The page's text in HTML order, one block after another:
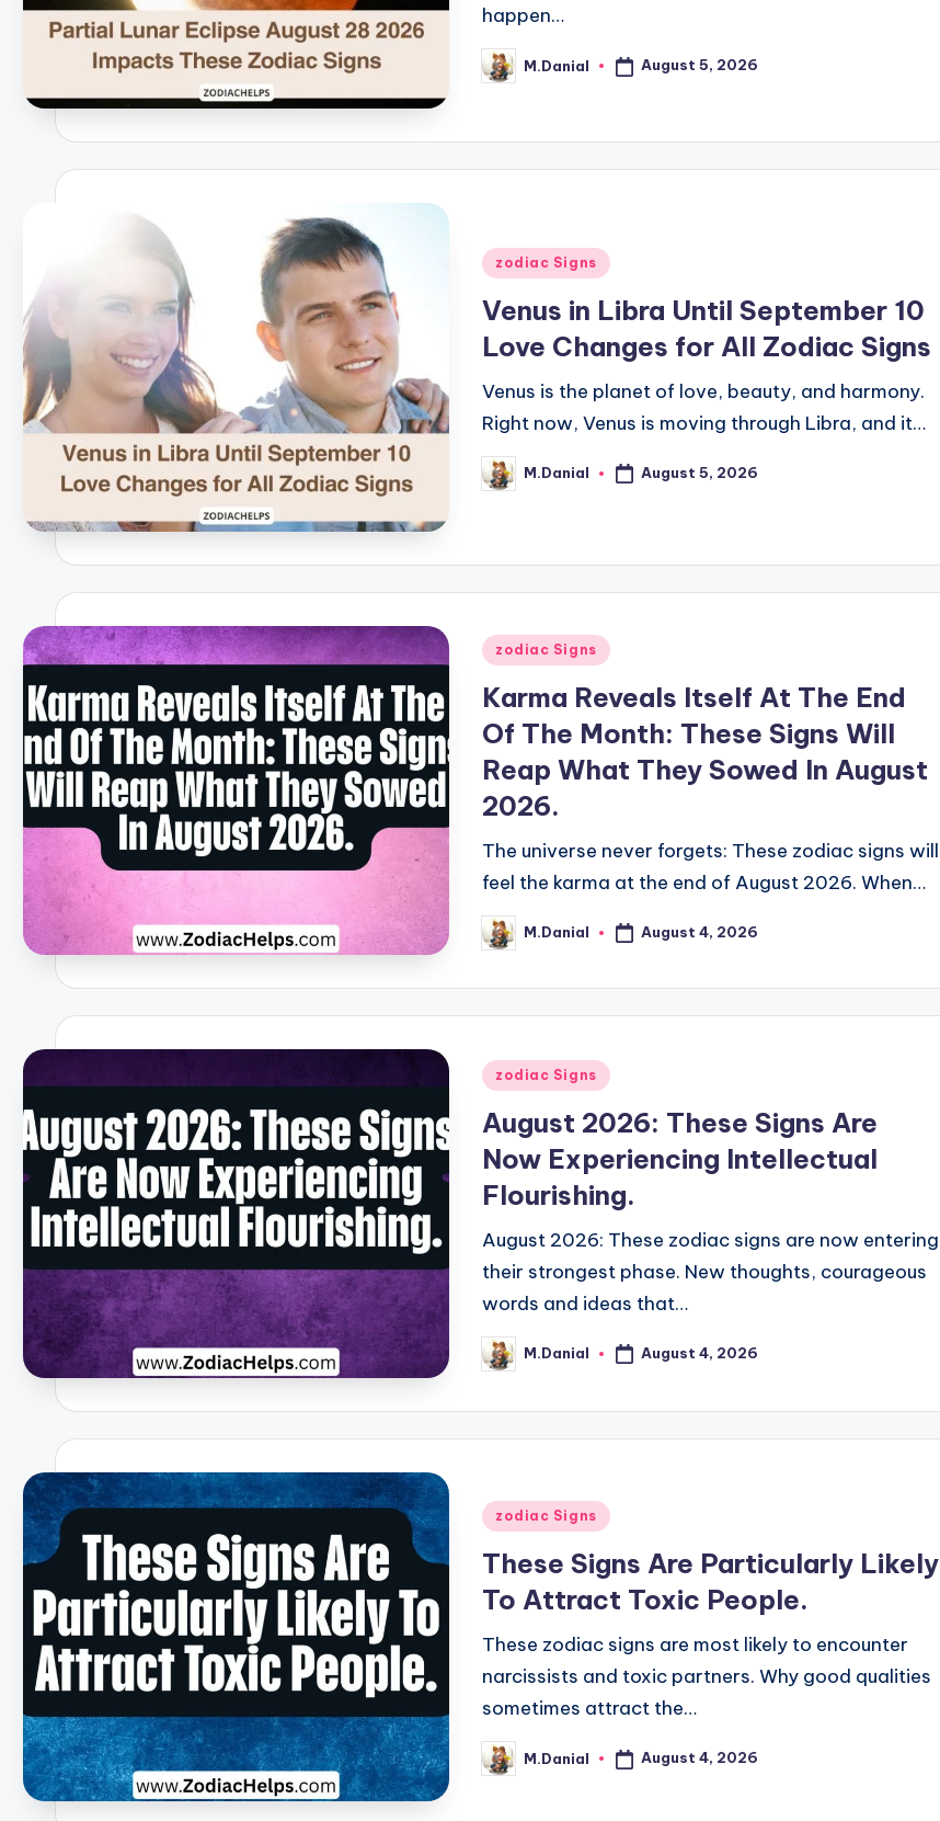
happen…
Posted
by
M.Danial August 5, 2026
Posted
zodiac Signs
Venus in Libra Until September 10
Love Changes for All Zodiac Signs
Venus is the planet of love, beauty, and harmony.
Right now, Venus is moving through Libra, and it…
Posted
by
M.Danial August 5, 2026
Posted
zodiac Signs
Karma Reveals Itself At The End
Of The Month: These Signs Will
Reap What They Sowed In August
2026.
The universe never forgets: These zodiac signs will
feel the karma at the end of August 2026. When…
Posted
by
M.Danial August 4, 2026
Posted
zodiac Signs
August 2026: These Signs Are
Now Experiencing Intellectual
Flourishing.
August 2026: These zodiac signs are now entering
their strongest phase. New thoughts, courageous
words and ideas that…
Posted
by
M.Danial August 4, 2026
Posted
zodiac Signs
These Signs Are Particularly Likely
To Attract Toxic People.
These zodiac signs are most likely to encounter
narcissists and toxic partners. Why good qualities
sometimes attract the…
Posted
by
M.Danial August 4, 2026